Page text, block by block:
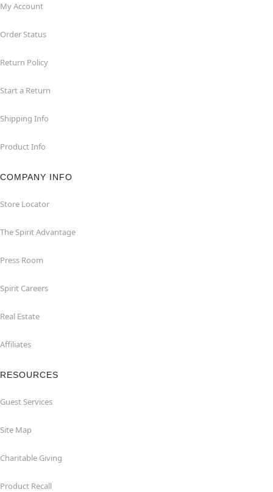
My Account
Order Status
Return Policy
Start a Return
Shipping Info
Product Info
COMPANY INFO
Store Locator
The Spirit Advantage
Press Room
Spirit Careers
Real Estate
Affiliates
RESOURCES
Guest Services
Site Map
Charitable Giving
Product Recall